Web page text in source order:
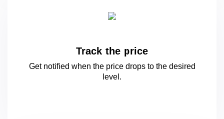
Track the price
Get notified when the price drops to the desired
level.